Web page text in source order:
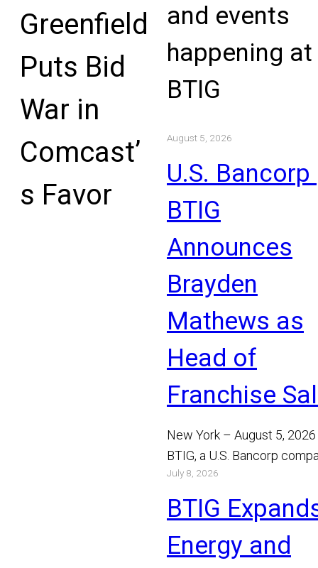
Greenfield
Puts Bid
War in
Comcast’
s Favor
and events
happening at
BTIG
August 5, 2026
U.S. Bancorp
BTIG
Announces
Brayden
Mathews as
Head of
Franchise
New York – August 5,
BTIG, a U.S. Bancorp
announced today that
Mathews has joined the…
Read More
July 8, 2026
BTIG
Energy and